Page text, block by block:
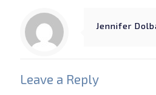
Jennifer
Leave a Reply